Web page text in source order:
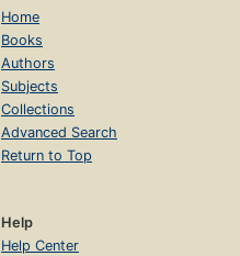
Home
Books
Authors
Subjects
Collections
Advanced Search
Return to Top
Help
Help Center